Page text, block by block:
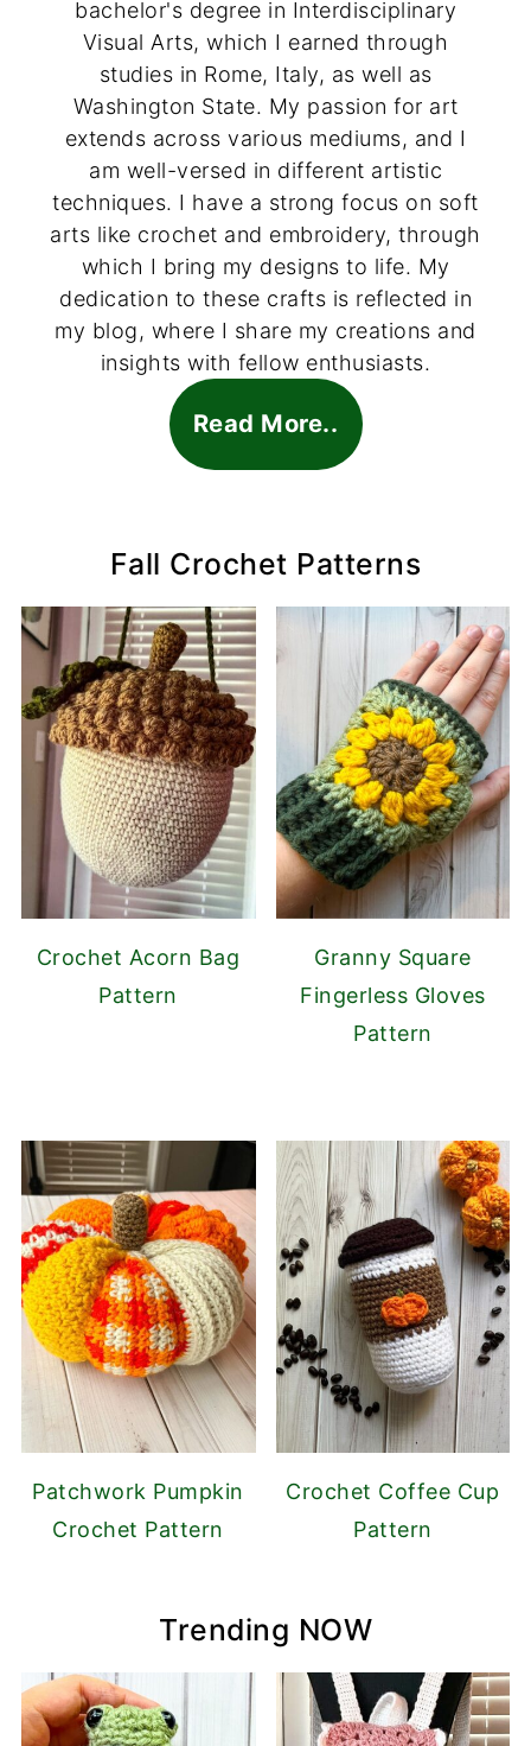
bachelor's degree in Interdisciplinary
Visual Arts, which I earned through
studies in Rome, Italy, as well as
Washington State. My passion for art
extends across various mediums, and I
am well-versed in different artistic
techniques. I have a strong focus on soft
arts like crochet and embroidery, through
which I bring my designs to life. My
dedication to these crafts is reflected in
my blog, where I share my creations and
insights with fellow enthusiasts.
Read More..
Fall Crochet Patterns
Crochet Acorn Bag
Pattern
Granny Square
Fingerless Gloves
Pattern
Patchwork Pumpkin
Crochet Pattern
Crochet Coffee Cup
Pattern
Trending NOW